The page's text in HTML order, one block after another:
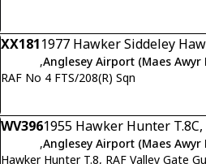
XX1811977 Hawker Siddeley
,Anglesey Airport (Maes Awyr
RAF No 4 FTS/208(R) Sqn
WV3961955 Hawker Hunter
,Anglesey Airport (Maes Awyr
Hawker Hunter T.8, RAF Valley Gate